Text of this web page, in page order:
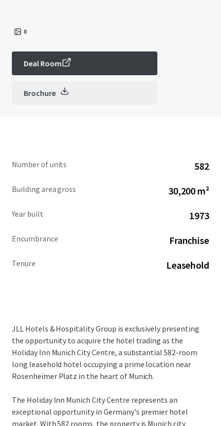
8
Deal Room
Brochure
Number of units 582
Building area gross 30,200 m²
Year built 1973
Encumbrance Franchise
Tenure Leasehold
JLL Hotels & Hospitality Group is exclusively presenting
the opportunity to acquire the hotel trading as the
Holiday Inn Munich City Centre, a substantial 582-room
long leasehold hotel occupying a prime location near
Rosenheimer Platz in the heart of Munich.
The Holiday Inn Munich City Centre represents an
exceptional opportunity in Germany's premier hotel
market. With 582 rooms, the property is Munich city